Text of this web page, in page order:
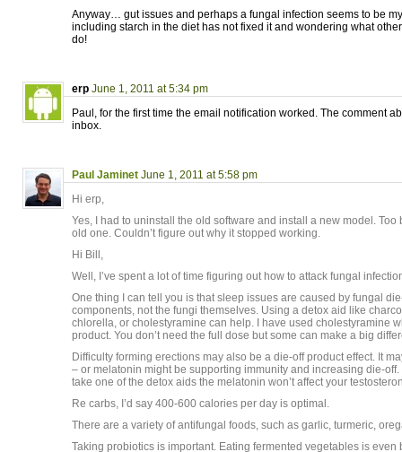
Anyway… gut issues and perhaps a fungal infection seems to be
including starch in the diet has not fixed it and wondering what
do!
erp June 1, 2011 at 5:34 pm
Paul, for the first time the email notification worked. The comment
inbox.
Paul Jaminet June 1, 2011 at 5:58 pm
Hi erp,
Yes, I had to uninstall the old software and install a new model. Too
old one. Couldn’t figure out why it stopped working.
Hi Bill,
Well, I’ve spent a lot of time figuring out how to attack fungal
One thing I can tell you is that sleep issues are caused by fungal
components, not the fungi themselves. Using a detox aid like
chlorella, or cholestyramine can help. I have used cholestyramine
product. You don’t need the full dose but some can make a big
Difficulty forming erections may also be a die-off product effect. It
– or melatonin might be supporting immunity and increasing die-off.
take one of the detox aids the melatonin won’t affect your
Re carbs, I’d say 400-600 calories per day is optimal.
There are a variety of antifungal foods, such as garlic, turmeric,
Taking probiotics is important. Eating fermented vegetables is even